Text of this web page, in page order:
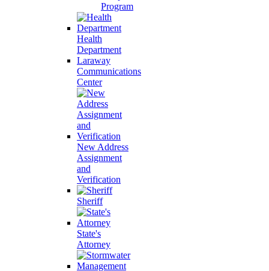
Program
Health
Department
Laraway
Communications
Center
New Address
Assignment
and
Verification
Sheriff
State's
Attorney